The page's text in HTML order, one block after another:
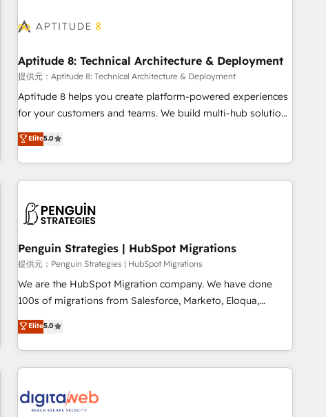
campaigns, & RevOps frameworks that fuel long-term
seamless integrations, ensure long-term adoption with
change-management programs, and align marketing, sales,
and service to drive sustainable growth With 6 key
HubSpot accreditations and experience across hundreds of
one of our globally integrated teams has worked with
clients just like you Let’s explore whether S2 is the partner
Aptitude 8: Technical Architecture & Deployment
提供元：Aptitude 8: Technical Architecture & Deployment
Aptitude 8 helps you create platform-powered experiences
for your customers and teams. We build multi-hub solutions
and orchestrate operations across your entire tech stack.
Aptitude 8 is trusted by top brands such as Lenovo,
Bluetooth, International Sports Sciences Association, SXSW,
Notion, Soundcloud, American Nurses Association,
largest technical consulting team of any HubSpot partner
and expertise across operational strategy, business-first
process building, system integration, custom development,
and extensibility. When you work with Aptitude 8, you get a
team – not an individual – with embedded consulting,
strategy, development, and project management. We have
based and managed services engagements that include
new HubSpot implementations, migrations from other
Elite5.0
Penguin Strategies | HubSpot Migrations
提供元：Penguin Strategies | HubSpot Migrations
We are the HubSpot Migration company. We have done
100s of migrations from Salesforce, Marketo, Eloqua,
Microsoft Dynamics, pipedrive and others. We leverage our
proven processes and AI to get it done right the first time.
We help companies build high performing revenue
operations across complex sales cycles, multi system
Trusted by leading enterprises and fast growing scale ups
Elite5.0